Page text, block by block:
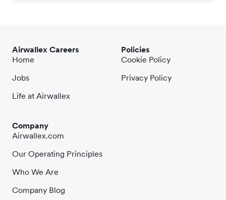
Airwallex Careers
Home
Jobs
Life at Airwallex
Company
Airwallex.com
Our Operating Principles
Who We Are
Company Blog
Policies
Cookie Policy
Privacy Policy